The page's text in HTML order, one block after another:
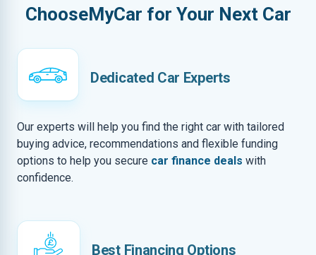
ChooseMyCar for Your Next Car
Dedicated Car Experts
Our experts will help you find the right car with tailored
buying advice, recommendations and flexible funding
options to help you secure car finance deals with
confidence.
Best Financing Options